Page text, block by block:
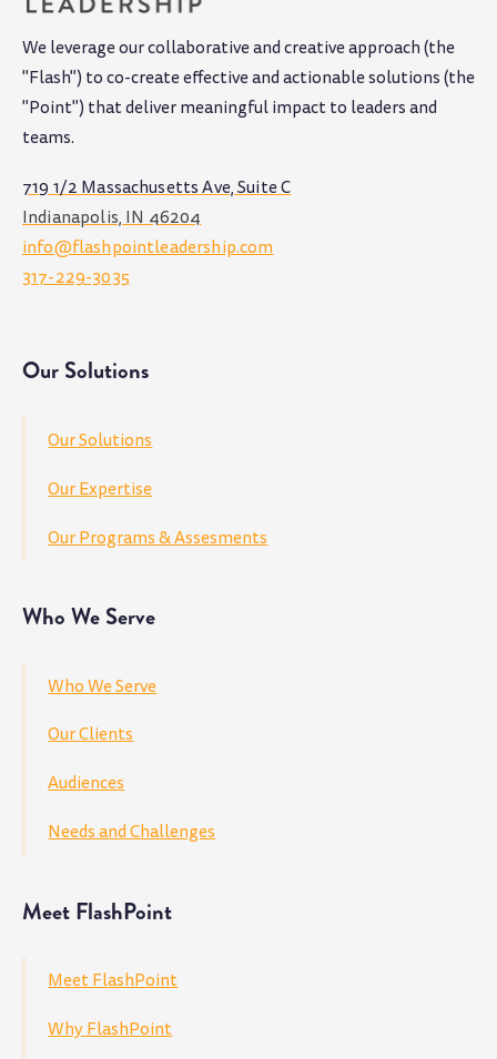
We leverage our collaborative and creative approach (the
"Flash") to co-create effective and actionable solutions (the
"Point") that deliver meaningful impact to leaders and
teams.
719 1/2 Massachusetts Ave, Suite C
Indianapolis, IN 46204
info@flashpointleadership.com
317-229-3035
Our Solutions
Our Solutions
Our Expertise
Our Programs & Assesments
Who We Serve
Who We Serve
Our Clients
Audiences
Needs and Challenges
Meet FlashPoint
Meet FlashPoint
Why FlashPoint